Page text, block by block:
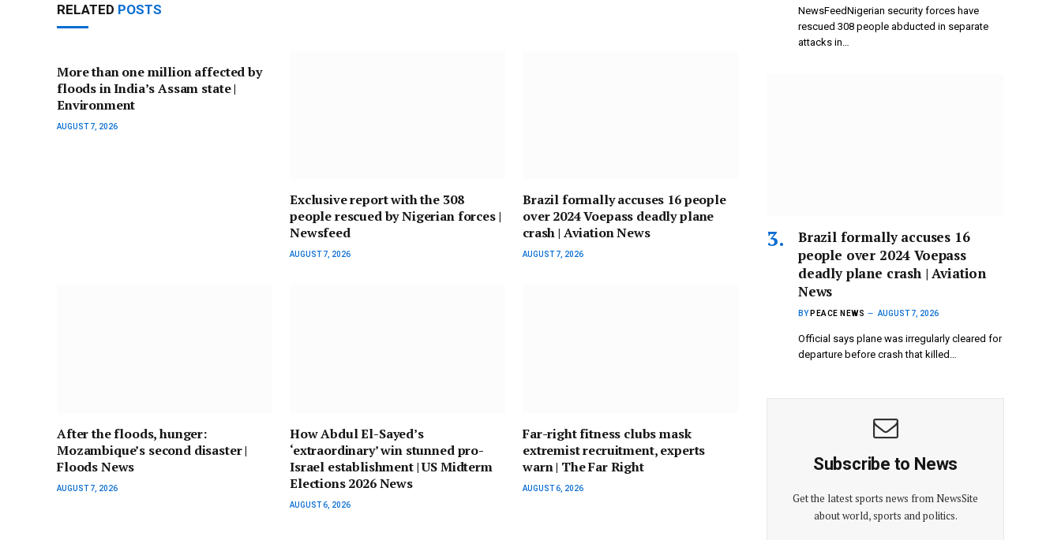
RELATED POSTS
More than one million affected by
floods in India’s Assam state |
Environment
AUGUST 7, 2026
Exclusive report with the 308
people rescued by Nigerian forces |
Newsfeed
AUGUST 7, 2026
Brazil formally accuses 16 people
over 2024 Voepass deadly plane
crash | Aviation News
AUGUST 7, 2026
After the floods, hunger:
Mozambique’s second disaster |
Floods News
AUGUST 7, 2026
How Abdul El-Sayed’s
‘extraordinary’ win stunned pro-
Israel establishment | US Midterm
Elections 2026 News
AUGUST 6, 2026
Far-right fitness clubs mask
extremist recruitment, experts
warn | The Far Right
AUGUST 6, 2026
NewsFeedNigerian security forces have
rescued 308 people abducted in separate
attacks in…
Brazil formally accuses 16
people over 2024 Voepass
deadly plane crash | Aviation
News
BY PEACE NEWS AUGUST 7, 2026
Official says plane was irregularly cleared for
departure before crash that killed…
Subscribe to News
Get the latest sports news from NewsSite
about world, sports and politics.